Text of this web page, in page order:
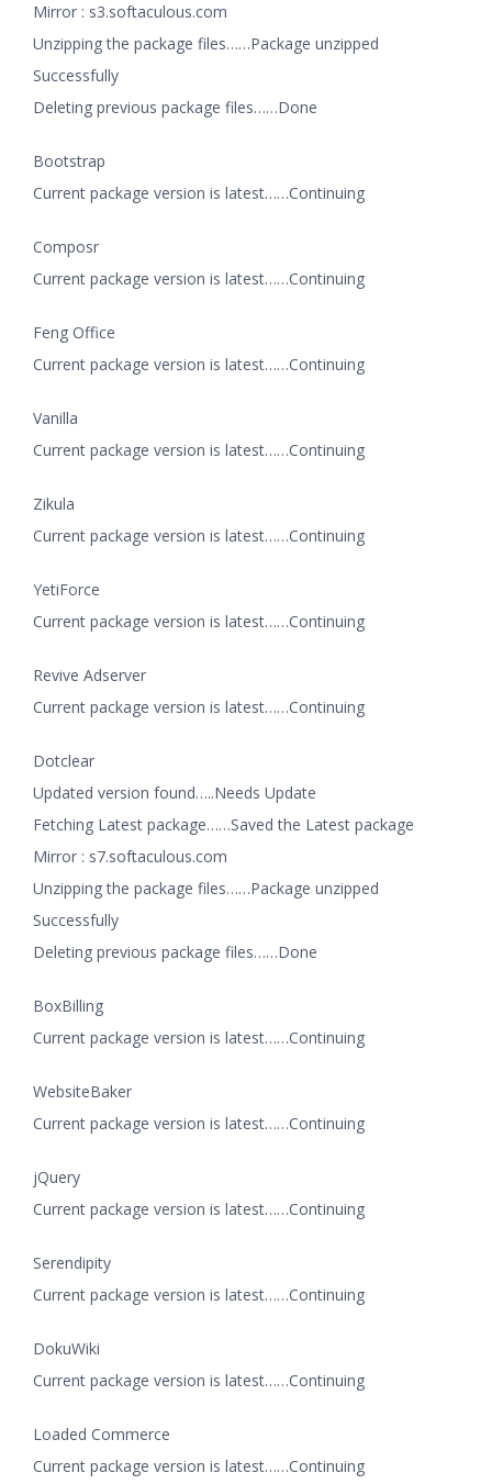
Mirror : s3.softaculous.com
Unzipping the package files……Package unzipped
Successfully
Deleting previous package files……Done
Bootstrap
Current package version is latest……Continuing
Composr
Current package version is latest……Continuing
Feng Office
Current package version is latest……Continuing
Vanilla
Current package version is latest……Continuing
Zikula
Current package version is latest……Continuing
YetiForce
Current package version is latest……Continuing
Revive Adserver
Current package version is latest……Continuing
Dotclear
Updated version found…..Needs Update
Fetching Latest package……Saved the Latest package
Mirror : s7.softaculous.com
Unzipping the package files……Package unzipped
Successfully
Deleting previous package files……Done
BoxBilling
Current package version is latest……Continuing
WebsiteBaker
Current package version is latest……Continuing
jQuery
Current package version is latest……Continuing
Serendipity
Current package version is latest……Continuing
DokuWiki
Current package version is latest……Continuing
Loaded Commerce
Current package version is latest……Continuing